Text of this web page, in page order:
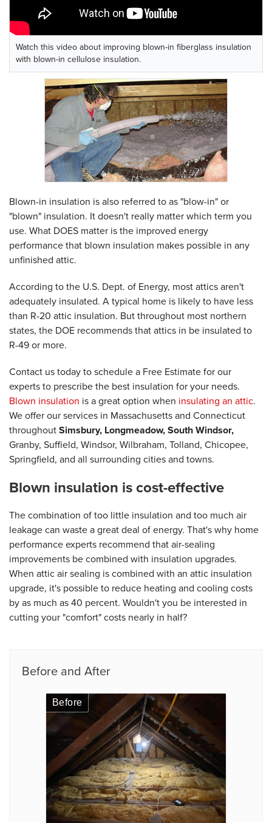
Watch this video about improving blown-in fiberglass insulation
with blown-in cellulose insulation.
Blown-in insulation is also referred to as "blow-in" or
"blown" insulation. It doesn't really matter which term you
use. What DOES matter is the improved energy
performance that blown insulation makes possible in any
unfinished attic.
According to the U.S. Dept. of Energy, most attics aren't
adequately insulated. A typical home is likely to have less
than R-20 attic insulation. But throughout most northern
states, the DOE recommends that attics in be insulated to
R-49 or more.
Contact us today to schedule a Free Estimate for our
experts to prescribe the best insulation for your needs.
Blown insulation is a great option when insulating an attic.
We offer our services in Massachusetts and Connecticut
throughoutSimsbury, Longmeadow, South Windsor,
Granby, Suffield, Windsor, Wilbraham, Tolland, Chicopee,
Springfield, and all surrounding cities and towns.
Blown insulation is cost-effective
The combination of too little insulation and too much air
leakage can waste a great deal of energy. That's why home
performance experts recommend that air-sealing
improvements be combined with insulation upgrades.
When attic air sealing is combined with an attic insulation
upgrade, it's possible to reduce heating and cooling costs
by as much as 40 percent. Wouldn't you be interested in
cutting your "comfort" costs nearly in half?
Before and After
Before